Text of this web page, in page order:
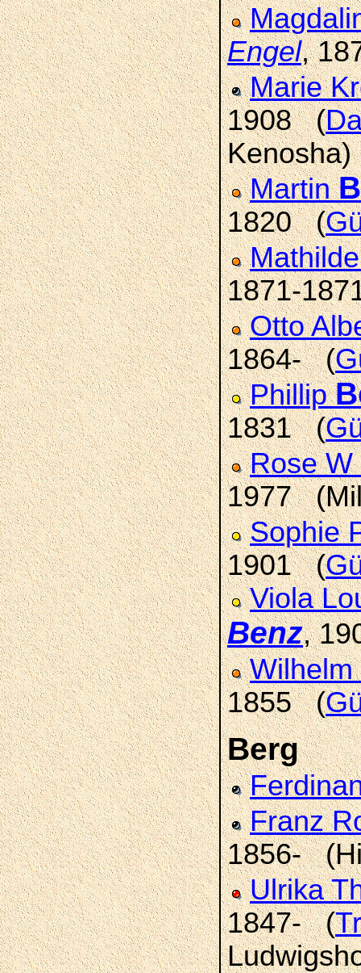
Engel,
Marie
1908 (
Kenosha)
Martin
1820 (
1871-
Otto
1864- (
Phillip
1831 (
Rose
1977
Sophie
1901 (
Viola
Benz,
Wilhelm
1855 (
Berg
Franz
1856-
Ulrika
1847- (